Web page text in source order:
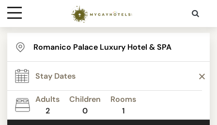
Destinations
Contact
Media
Adults
2
Children
0
Rooms
1